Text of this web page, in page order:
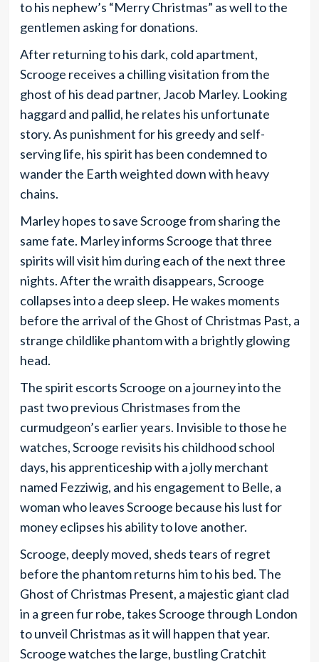
to his nephew’s “Merry Christmas” as well to the
gentlemen asking for donations.
After returning to his dark, cold apartment,
Scrooge receives a chilling visitation from the
ghost of his dead partner, Jacob Marley. Looking
haggard and pallid, he relates his unfortunate
story. As punishment for his greedy and self-
serving life, his spirit has been condemned to
wander the Earth weighted down with heavy
chains.
Marley hopes to save Scrooge from sharing the
same fate. Marley informs Scrooge that three
spirits will visit him during each of the next three
nights. After the wraith disappears, Scrooge
collapses into a deep sleep. He wakes moments
before the arrival of the Ghost of Christmas Past, a
strange childlike phantom with a brightly glowing
head.
The spirit escorts Scrooge on a journey into the
past two previous Christmases from the
curmudgeon’s earlier years. Invisible to those he
watches, Scrooge revisits his childhood school
days, his apprenticeship with a jolly merchant
named Fezziwig, and his engagement to Belle, a
woman who leaves Scrooge because his lust for
money eclipses his ability to love another.
Scrooge, deeply moved, sheds tears of regret
before the phantom returns him to his bed. The
Ghost of Christmas Present, a majestic giant clad
in a green fur robe, takes Scrooge through London
to unveil Christmas as it will happen that year.
Scrooge watches the large, bustling Cratchit